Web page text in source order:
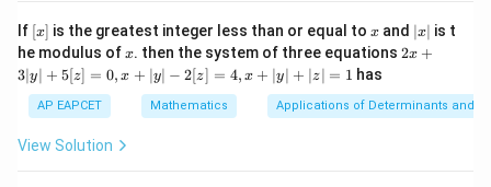
Step 3: Determine the vertices of the rectangle.
The rectangle is formed by the lines:
e -
2, x
\in
[R
If [x]
[x] is the greatest integer less than or equal to x
x and |
x
|
∣x∣ is t
he modulus ofx
x. then the system of three equations 2x
|
y
2x +
3∣y∣ + 5[z] = 0, x + ∣y∣ − 2[z] = 4, x + ∣y∣ + ∣z∣ = 1 has
AP EAPCET Mathematics Applications of Determinants and
View Solution